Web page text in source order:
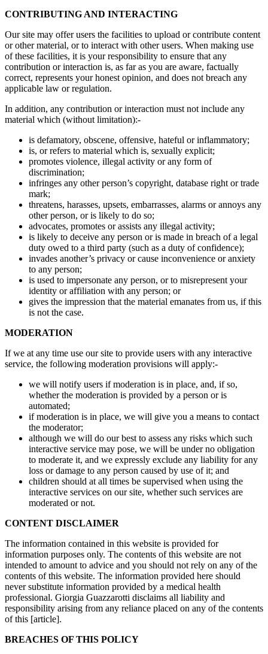
CONTRIBUTING AND INTERACTING
Our site may offer users the facilities to upload or contribute content
or other material, or to interact with other users. When making use
of these facilities, it is your responsibility to ensure that any
contribution or interaction is, as far as you are aware, factually
correct, represents your honest opinion, and does not breach any
applicable law or regulation.
In addition, any contribution or interaction must not include any
material which (without limitation):-
is defamatory, obscene, offensive, hateful or inflammatory;
is, or refers to material which is, sexually explicit;
promotes violence, illegal activity or any form of
discrimination;
infringes any other person’s copyright, database right or trade
mark;
threatens, harasses, upsets, embarrasses, alarms or annoys any
other person, or is likely to do so;
advocates, promotes or assists any illegal activity;
is likely to deceive any person or is made in breach of a legal
duty owed to a third party (such as a duty of confidence);
invades another’s privacy or cause inconvenience or anxiety
to any person;
is used to impersonate any person, or to misrepresent your
identity or affiliation with any person; or
gives the impression that the material emanates from us, if this
is not the case.
MODERATION
If we at any time use our site to provide users with any interactive
service, the following moderation provisions will apply:-
we will notify users if moderation is in place, and, if so,
whether the moderation is provided by a person or is
automated;
if moderation is in place, we will give you a means to contact
the moderator;
although we will do our best to assess any risks which such
interactive service may pose, we will be under no obligation
to moderate it, and we expressly exclude any liability for any
loss or damage to any person caused by use of it; and
children should at all times be supervised when using the
interactive services on our site, whether such services are
moderated or not.
CONTENT DISCLAIMER
The information contained in this website is provided for
information purposes only. The contents of this website are not
intended to amount to advice and you should not rely on any of the
contents of this website. The information provided here should
never substitute information provided by a medical health
professional. Giorgia Guazzarotti disclaims all liability and
responsibility arising from any reliance placed on any of the contents
of this [article].
BREACHES OF THIS POLICY